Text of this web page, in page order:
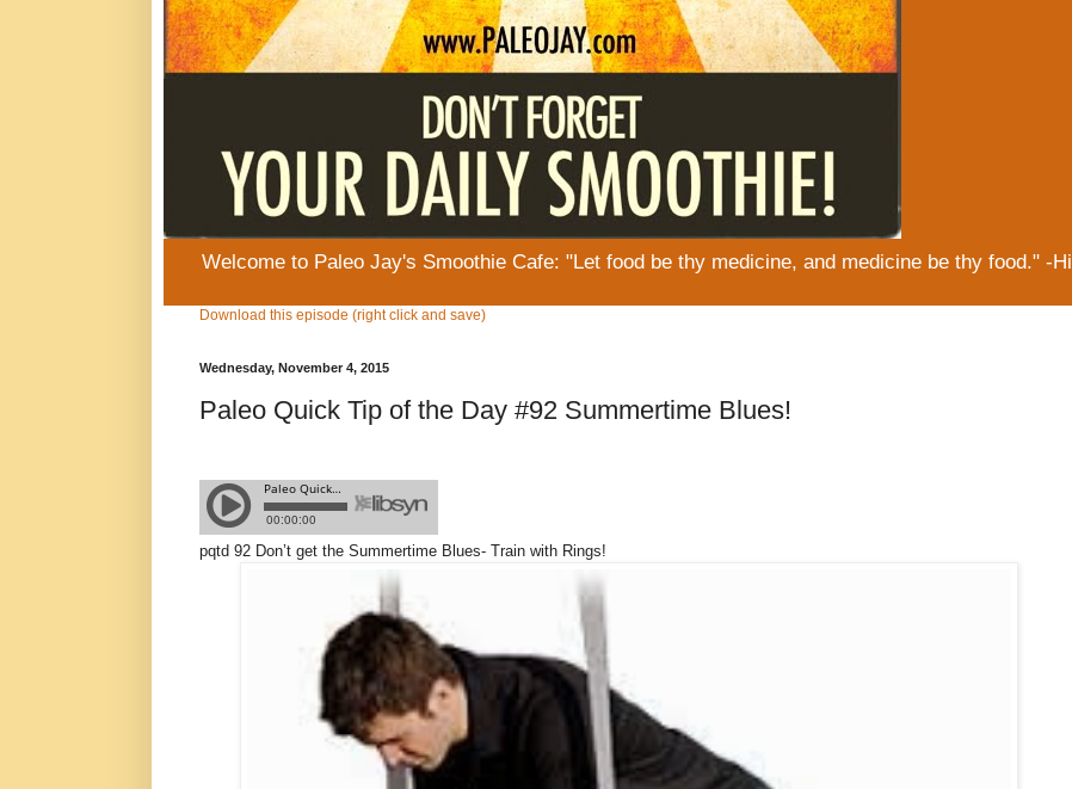
Welcome to Paleo Jay's Smoothie Cafe: "Let food be thy medicine, and medicine be thy food." -
Download this episode (right click and save)
Wednesday, November 4, 2015
Paleo Quick Tip of the Day #92 Summertime Blues!
pqtd 92 Don’t get the Summertime Blues- Train with Rings!